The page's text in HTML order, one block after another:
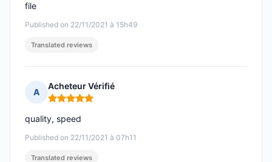
Published on 22/11/2021 à 15h49
file
Translated reviews
A
Acheteur Vérifié
Rating: 5 out of 5
Published on 22/11/2021 à 07h11
quality, speed
Translated reviews